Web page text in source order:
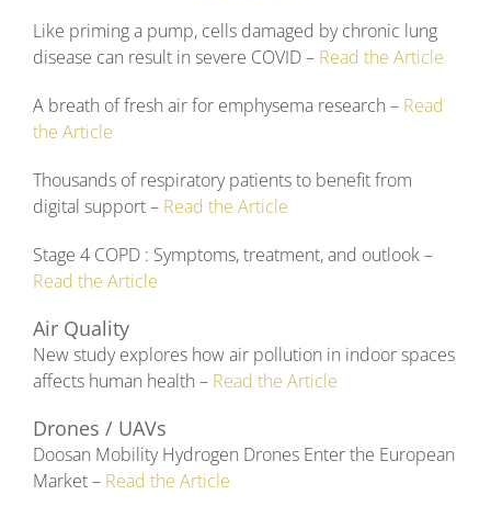
Like priming a pump, cells damaged by chronic lung
disease can result in severe COVID – Read the Article
A breath of fresh air for emphysema research – Read
the Article
Thousands of respiratory patients to benefit from
digital support – Read the Article
Stage 4 COPD : Symptoms, treatment, and outlook –
Read the Article
Air Quality
New study explores how air pollution in indoor spaces
affects human health – Read the Article
Drones / UAVs
Doosan Mobility Hydrogen Drones Enter the European
Market – Read the Article